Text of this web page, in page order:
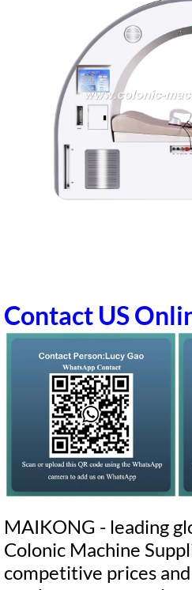
Contact US
MAIKONG - leading
Colonic Machine
competitive prices